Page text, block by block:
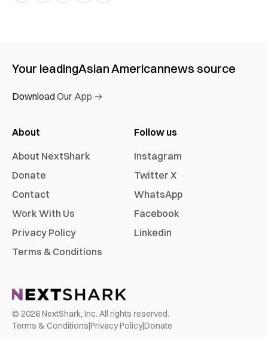
Your leadingAsian Americannews source
Download Our App →
About
About NextShark
Donate
Contact
Work With Us
Privacy Policy
Terms & Conditions
Follow us
Instagram
Twitter X
WhatsApp
Facebook
Linkedin
© 2026NextShark, Inc. All rights reserved.
Terms & Conditions|Privacy Policy|Donate